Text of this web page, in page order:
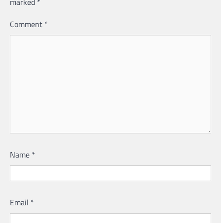
Comment *
Name *
Email *